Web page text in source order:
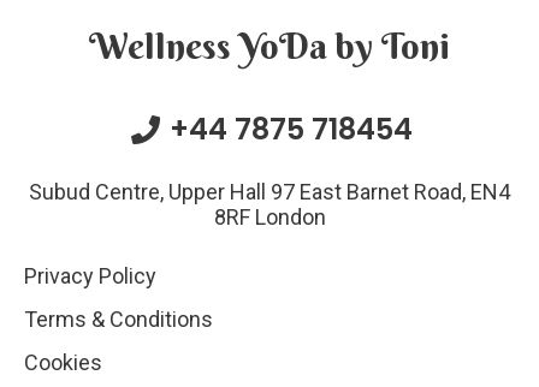
Wellness YoDa by Toni
+44 7875 718454
Subud Centre, Upper Hall 97 East Barnet Road, EN4
8RF London
Privacy Policy
Terms & Conditions
Cookies